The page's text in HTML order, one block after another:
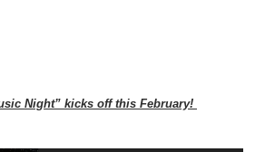
Night” kicks off this February!